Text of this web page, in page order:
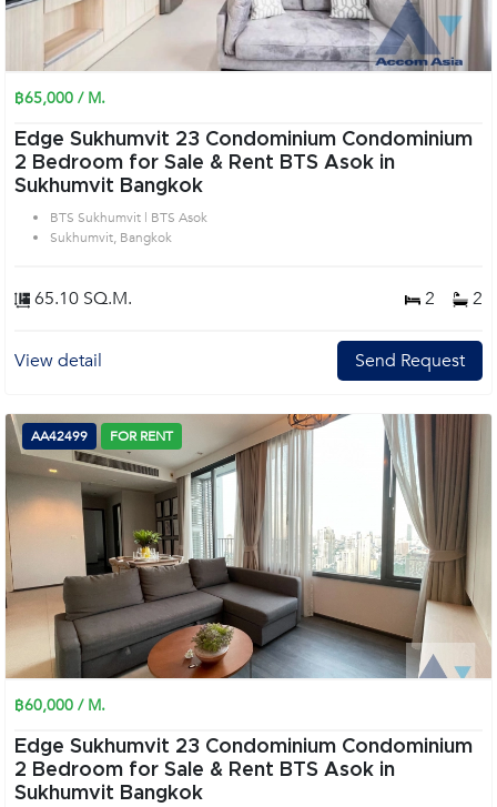
฿65,000 / M.
Edge Sukhumvit 23 Condominium Condominium
2 Bedroom for Sale & Rent BTS Asok in
Sukhumvit Bangkok
BTS Sukhumvit | BTS Asok
Sukhumvit, Bangkok
65.10 SQ.M. 2 2
View detail Send Request
AA42499 FOR RENT
฿60,000 / M.
Edge Sukhumvit 23 Condominium Condominium
2 Bedroom for Sale & Rent BTS Asok in
Sukhumvit Bangkok